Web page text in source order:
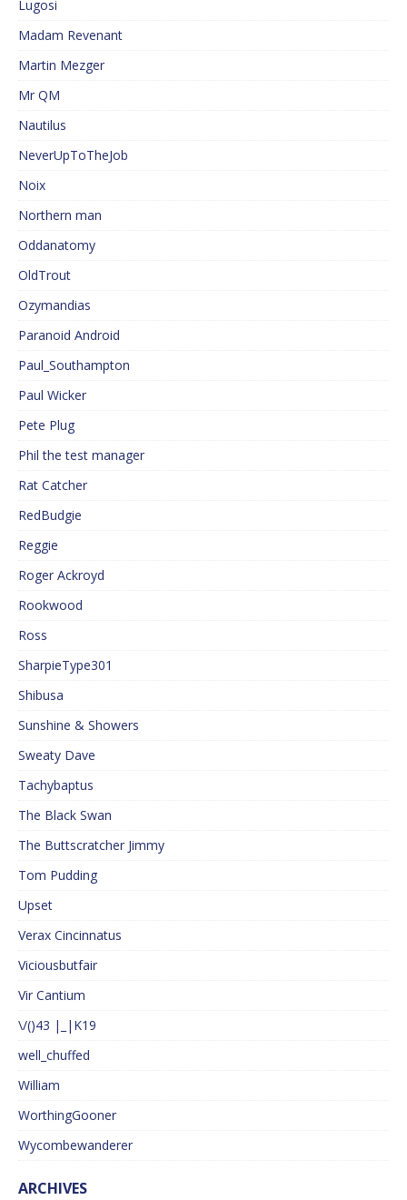
Lugosi
Madam Revenant
Martin Mezger
Mr QM
Nautilus
NeverUpToTheJob
Noix
Northern man
Oddanatomy
OldTrout
Ozymandias
Paranoid Android
Paul_Southampton
Paul Wicker
Pete Plug
Phil the test manager
Rat Catcher
RedBudgie
Reggie
Roger Ackroyd
Rookwood
Ross
SharpieType301
Shibusa
Sunshine & Showers
Sweaty Dave
Tachybaptus
The Black Swan
The Buttscratcher Jimmy
Tom Pudding
Upset
Verax Cincinnatus
Viciousbutfair
Vir Cantium
\/()43 |_|K19
well_chuffed
William
WorthingGooner
Wycombewanderer
ARCHIVES